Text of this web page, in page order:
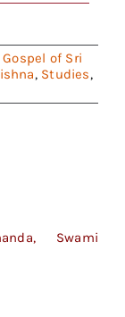
Gospel of Sri
, Studies,
Swami